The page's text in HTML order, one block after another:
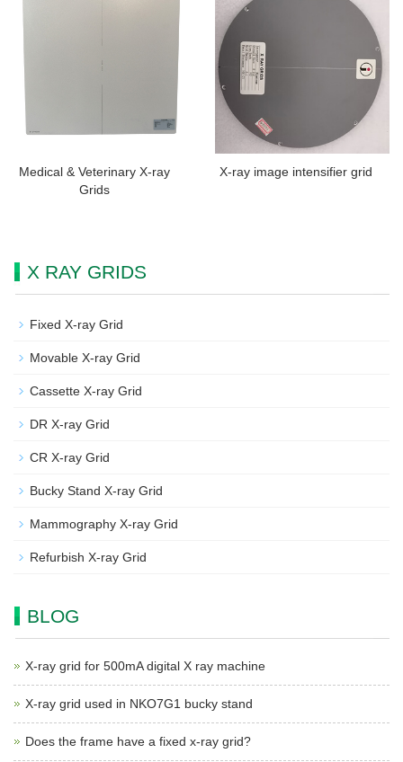
Medical & Veterinary X-ray
Grids
X-ray image intensifier grid
X RAY GRIDS
Fixed X-ray Grid
Movable X-ray Grid
Cassette X-ray Grid
DR X-ray Grid
CR X-ray Grid
Bucky Stand X-ray Grid
Mammography X-ray Grid
Refurbish X-ray Grid
BLOG
X-ray grid for 500mA digital X ray machine
X-ray grid used in NKO7G1 bucky stand
Does the frame have a fixed x-ray grid?